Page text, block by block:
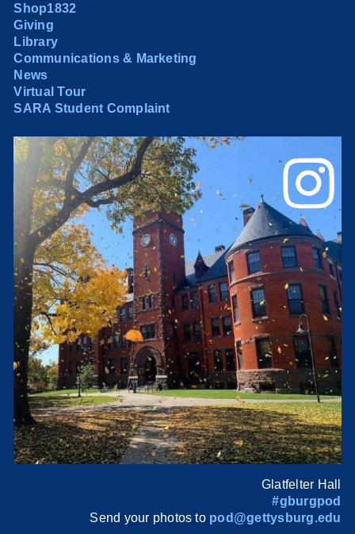
Shop1832
Giving
Library
Communications & Marketing
News
Virtual Tour
SARA Student Complaint
Glatfelter Hall
#gburgpod
Send your photos to pod@gettysburg.edu